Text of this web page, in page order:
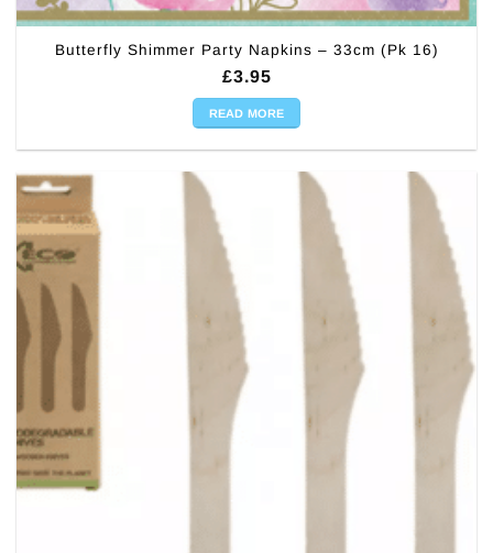
Butterfly Shimmer Party Napkins – 33cm (Pk 16)
£3.95
READ MORE